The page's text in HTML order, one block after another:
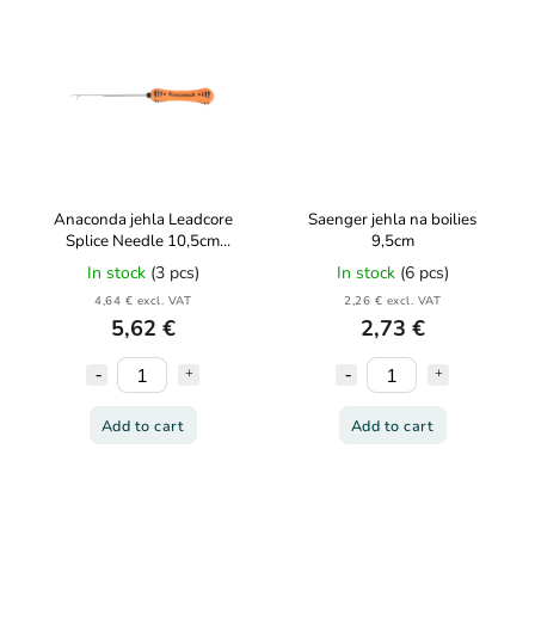
Anaconda jehla Leadcore
Splice Needle 10,5cm
oranžová
In stock (3 pcs)
4,64 € excl. VAT
5,62 €
Add to cart
Saenger jehla na boilies
9,5cm
In stock (6 pcs)
2,26 € excl. VAT
2,73 €
Add to cart